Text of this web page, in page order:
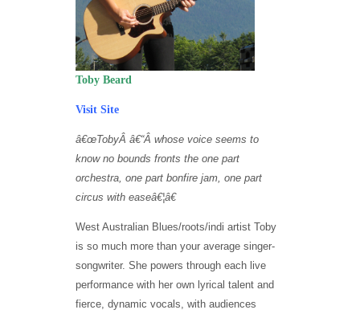
Toby Beard
Visit Site
â€œTobyÂ â€“Â whose voice seems to
know no bounds fronts the one part
orchestra, one part bonfire jam, one part
circus with easeâ€¦â€
West Australian Blues/roots/indi artist Toby
is so much more than your average singer-
songwriter. She powers through each live
performance with her own lyrical talent and
fierce, dynamic vocals, with audiences